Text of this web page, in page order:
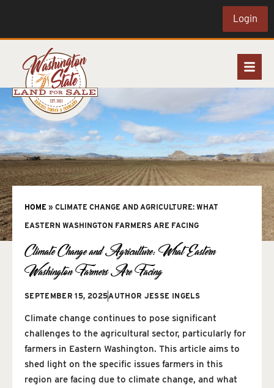
Login
HOME » CLIMATE CHANGE AND AGRICULTURE: WHAT
EASTERN WASHINGTON FARMERS ARE FACING
Climate Change and Agriculture: What Eastern
Washington Farmers Are Facing
SEPTEMBER 15, 2025AUTHOR JESSE INGELS
Climate change continues to pose significant
challenges to the agricultural sector, particularly for
farmers in Eastern Washington. This article aims to
shed light on the specific issues farmers in this
region are facing due to climate change, and what